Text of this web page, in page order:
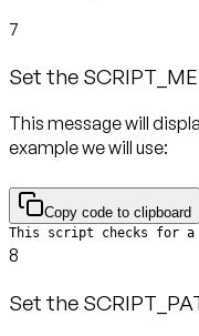
7
Set the
This message will
example we will use:
Copy code to clipboard
This script checks for a
8
Set the